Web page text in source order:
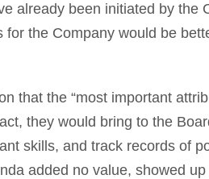
already been initiated by the
the Company would be
that the “most important
they would bring to the
skills, and track records of
added no value, showed